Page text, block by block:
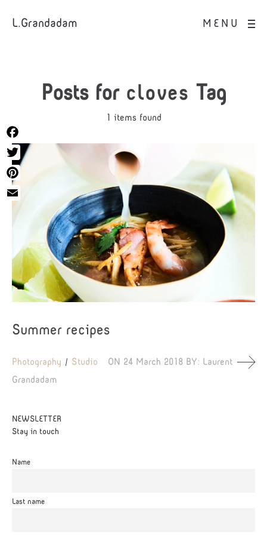
MENU
L.Grandadam
Posts for cloves Tag
1 items found
Summer recipes
Photography Studio ON 24 March 2018 BY: Laurent
Grandadam
NEWSLETTER
Stay in touch
Name
Last name
Facebook
Twitter
Pinterest
Email